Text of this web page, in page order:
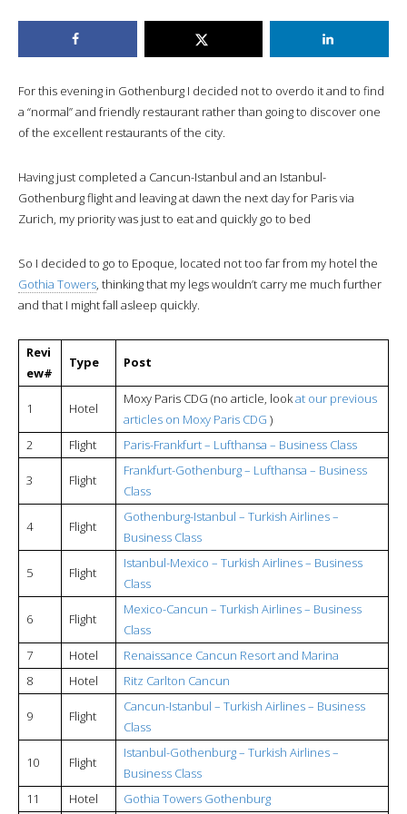
For this evening in Gothenburg I decided not to overdo it and to find
a “normal” and friendly restaurant rather than going to discover one
of the excellent restaurants of the city.
Having just completed a Cancun-Istanbul and an Istanbul-
Gothenburg flight and leaving at dawn the next day for Paris via
Zurich, my priority was just to eat and quickly go to bed
So I decided to go to Epoque, located not too far from my hotel the
Gothia Towers, thinking that my legs wouldn’t carry me much further
and that I might fall asleep quickly.
Revi
ew#
Type Post
1 Hotel
Moxy Paris CDG (no article, lookat our previous
articles on Moxy Paris CDG )
2
Flight Paris-Frankfurt – Lufthansa – Business Class
3 Flight
Frankfurt-Gothenburg – Lufthansa – Business
Class
4 Flight
Gothenburg-Istanbul – Turkish Airlines –
Business Class
5 Flight
Istanbul-Mexico – Turkish Airlines – Business
Class
6 Flight
Mexico-Cancun – Turkish Airlines – Business
Class
7
Hotel
Renaissance Cancun Resort and Marina
8
Hotel Ritz Carlton Cancun
9 Flight
Cancun-Istanbul – Turkish Airlines – Business
Class
10 Flight
Istanbul-Gothenburg – Turkish Airlines –
Business Class
11
Hotel Gothia Towers Gothenburg